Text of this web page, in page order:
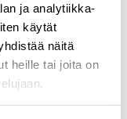
ja analytiikka-
käytät
näitä
heille tai joita on